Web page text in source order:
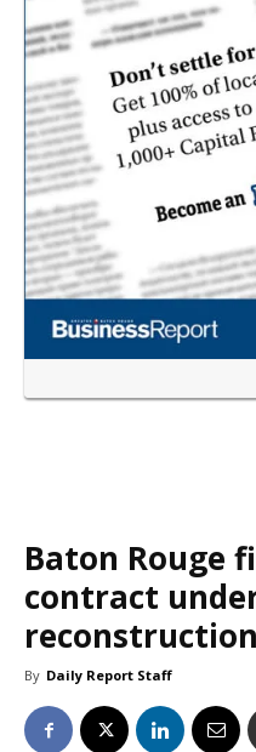
Baton Rouge
contract
By Daily Report Staff